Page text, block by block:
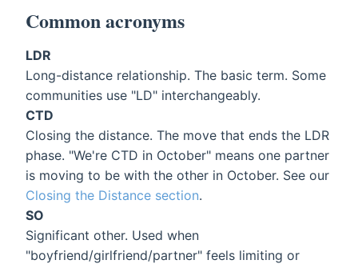
Common acronyms
LDR
Long-distance relationship. The basic term. Some
communities use "LD" interchangeably.
CTD
Closing the distance. The move that ends the LDR
phase. "We're CTD in October" means one partner
is moving to be with the other in October. See our
Closing the Distance section.
SO
Significant other. Used when
"boyfriend/girlfriend/partner" feels limiting or